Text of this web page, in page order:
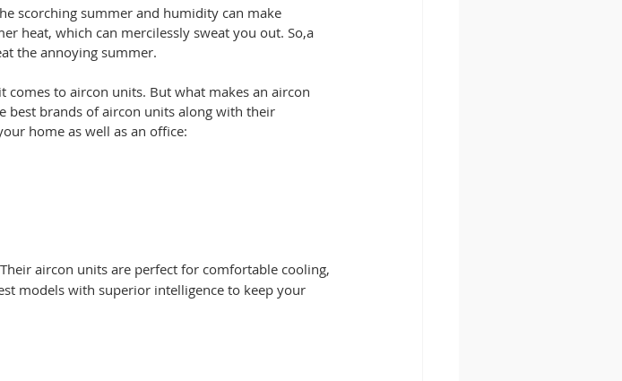
scorching summer and humidity can make
heat, which can mercilessly sweat you out. So,a
the annoying summer.
to aircon units. But what makes an aircon
best brands of aircon units along with their
home as well as an office:
aircon units are perfect for comfortable cooling,
models with superior intelligence to keep your